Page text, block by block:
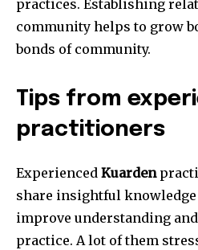
practices. Establishing
community helps to grow
bonds of community.
Tips from
practitioners
Experienced Kuarden
share insightful
improve understanding
practice. A lot of them